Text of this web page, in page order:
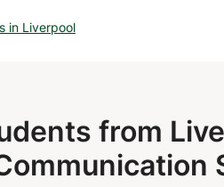
feel free to contact me to ask if your
in Liverpool
from